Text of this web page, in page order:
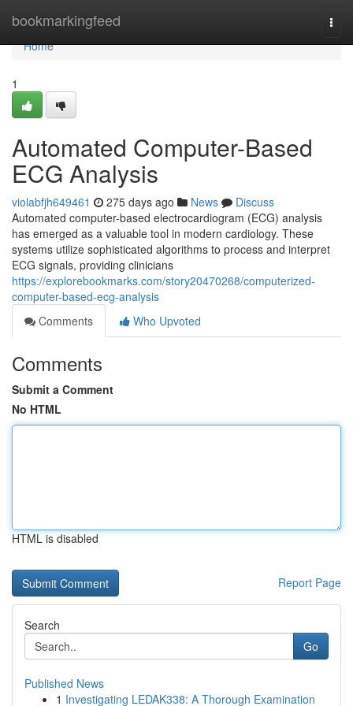
bookmarkingfeed
Home
Home
1
Automated Computer-Based
ECG Analysis
violabfjh649461 275 days ago News
Discuss
Automated computer-based electrocardiogram (ECG) analysis
has emerged as a valuable tool in modern cardiology. These
systems utilize sophisticated algorithms to process and interpret
ECG signals, providing clinicians
https://explorebookmarks.com/story20470268/computerized-
computer-based-ecg-analysis
Comments
Who Upvoted
Comments
Submit a Comment
No HTML
HTML is disabled
Report Page
Search
Go
Published News
1 Investigating LEDAK338: A Thorough Examination